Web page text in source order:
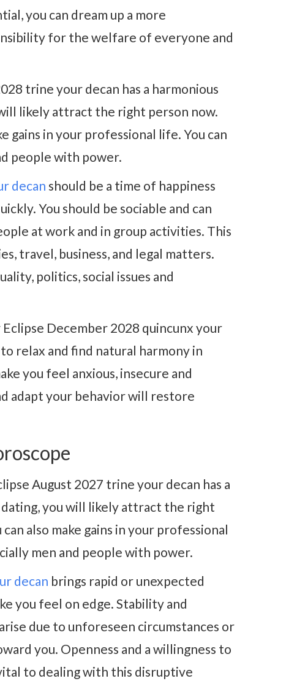
you can dream up a more
for the welfare of everyone and
trine your decan has a harmonious
likely attract the right person now.
gains in your professional life. You can
people with power.
decan should be a time of happiness
You should be sociable and can
at work and in group activities. This
travel, business, and legal matters.
politics, social issues and
December 2028 quincunx your
relax and find natural harmony in
you feel anxious, insecure and
adapt your behavior will restore
August 2027 trine your decan has a
you will likely attract the right
also make gains in your professional
men and people with power.
decan brings rapid or unexpected
you feel on edge. Stability and
due to unforeseen circumstances or
you. Openness and a willingness to
to dealing with this disruptive